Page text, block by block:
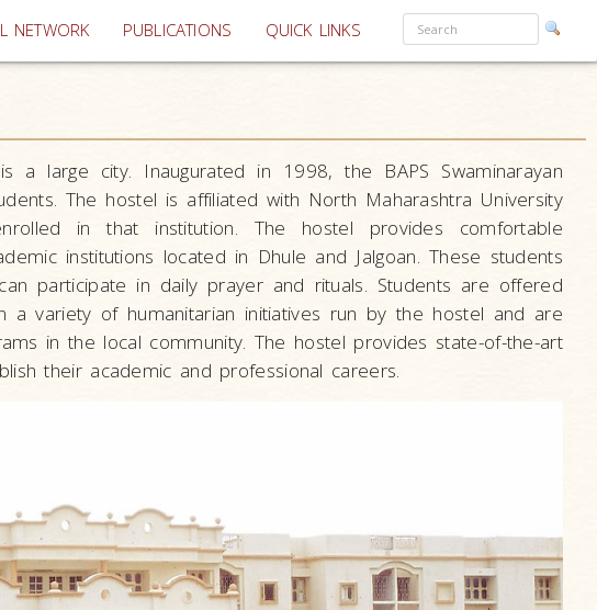
NETWORK PUBLICATIONS QUICK LINKS
large city. Inaugurated in 1998, the BAPS Swaminarayan
The hostel is affiliated with North Maharashtra University
in that institution. The hostel provides comfortable
institutions located in Dhule and Jalgoan. These students
participate in daily prayer and rituals. Students are offered
a variety of humanitarian initiatives run by the hostel and are
in the local community. The hostel provides state-of-the-art
their academic and professional careers.